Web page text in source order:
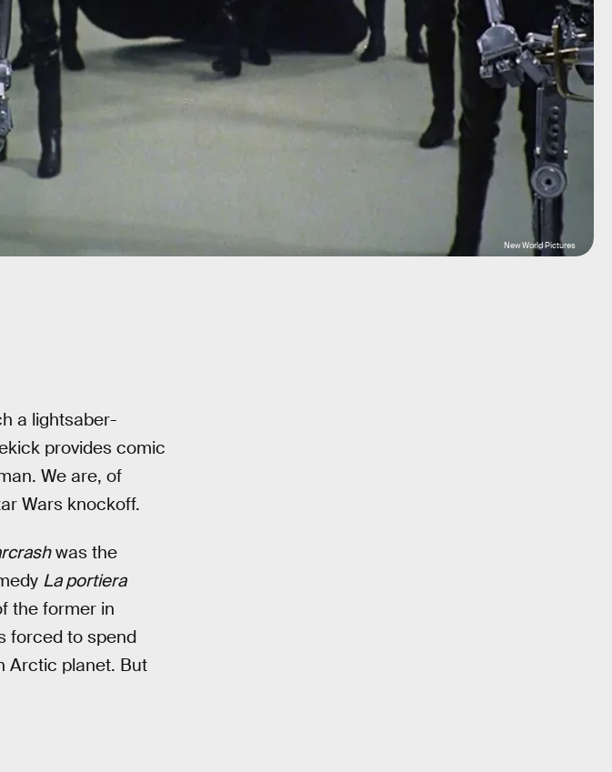
New World Pictures
a lightsaber-
provides comic
We are, of
Wars knockoff.
was the
La portiera
the former in
forced to spend
Arctic planet. But